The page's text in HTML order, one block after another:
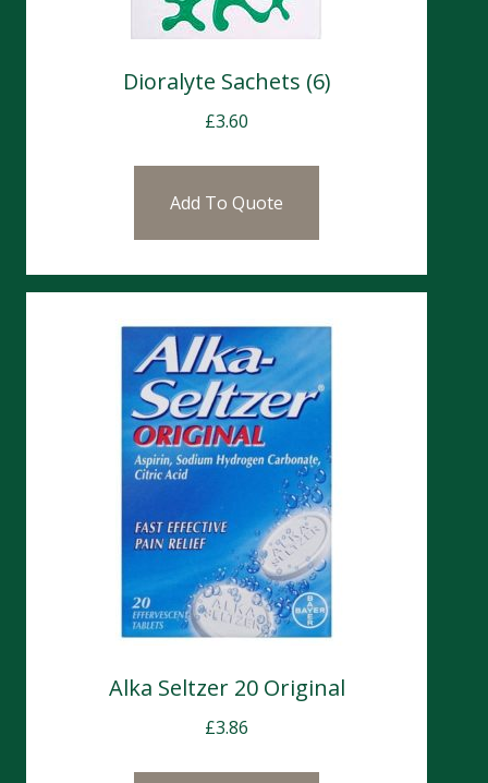
Dioralyte Sachets (6)
£3.60
Add To Quote
Alka Seltzer 20 Original
£3.86